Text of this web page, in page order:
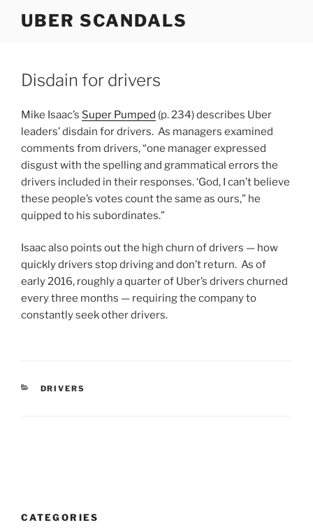
UBER SCANDALS
Disdain for drivers
Mike Isaac’s Super Pumped (p. 234) describes Uber
leaders’ disdain for drivers. As managers examined
comments from drivers, “one manager expressed
disgust with the spelling and grammatical errors the
drivers included in their responses. ‘God, I can’t believe
these people’s votes count the same as ours,” he
quipped to his subordinates.”
Isaac also points out the high churn of drivers — how
quickly drivers stop driving and don’t return. As of
early 2016, roughly a quarter of Uber’s drivers churned
every three months — requiring the company to
constantly seek other drivers.
CATEGORIES
DRIVERS
CATEGORIES